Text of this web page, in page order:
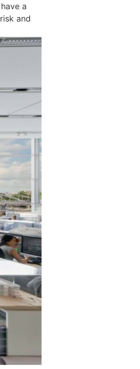
a
and